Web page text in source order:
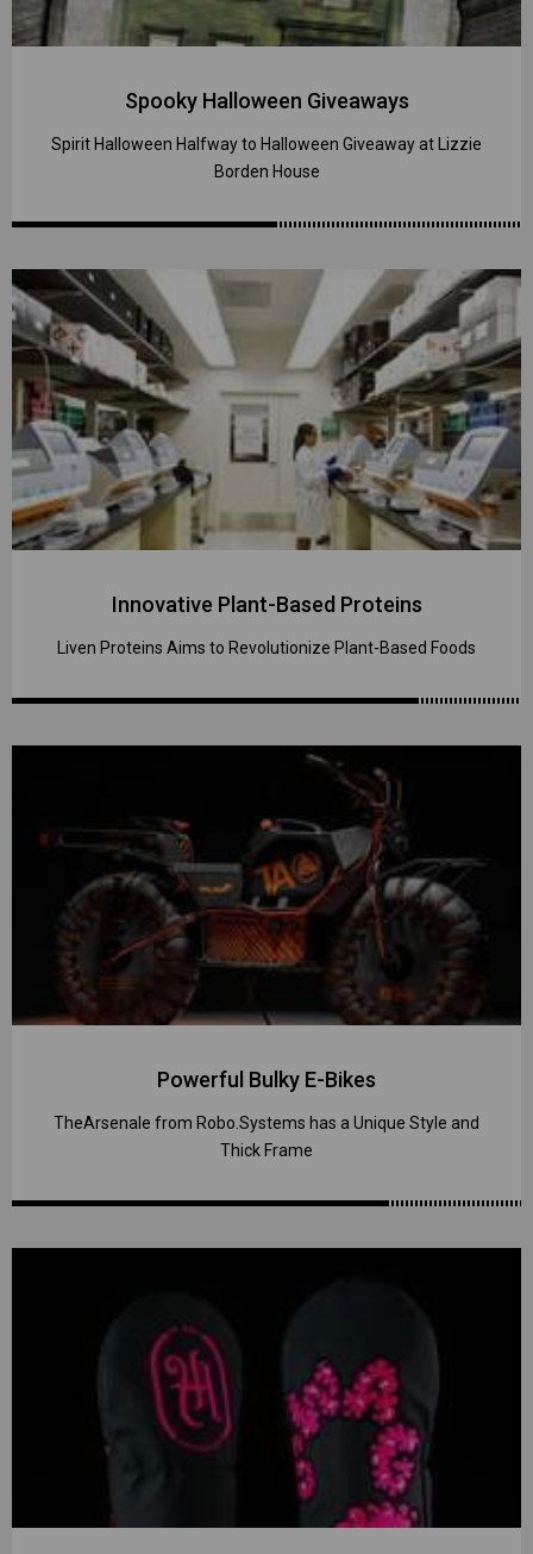
Spooky Halloween Giveaways
Spirit Halloween Halfway to Halloween Giveaway at Lizzie
Borden House
Innovative Plant-Based Proteins
Liven Proteins Aims to Revolutionize Plant-Based Foods
Powerful Bulky E-Bikes
TheArsenale from Robo.Systems has a Unique Style and
Thick Frame